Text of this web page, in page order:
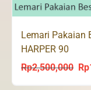
Lemari Pakaian
HARPER 90
Rp2,500,000 Rp